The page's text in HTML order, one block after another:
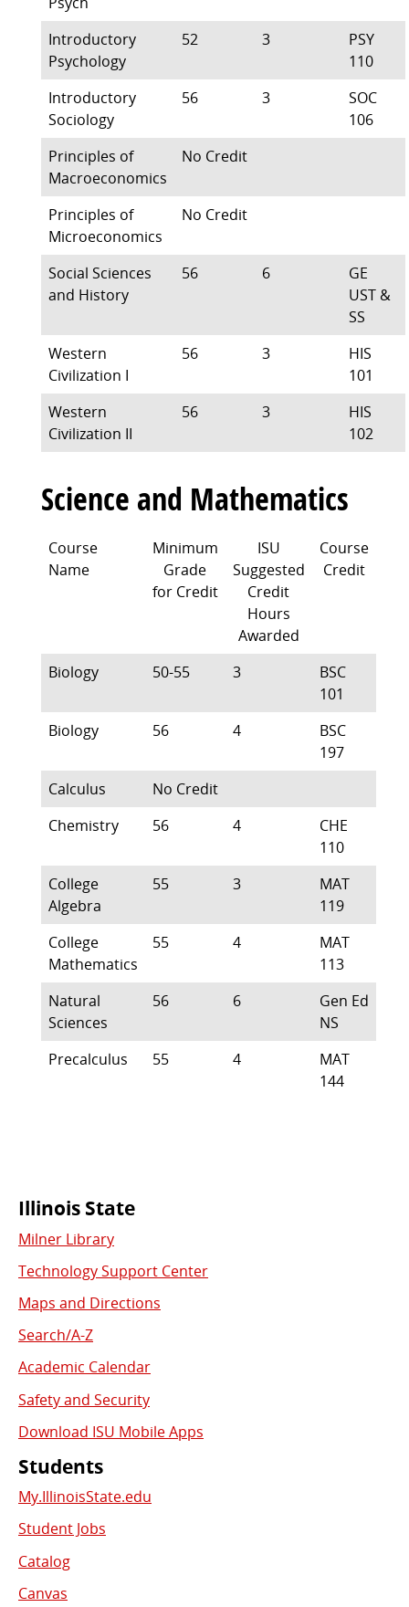
Introductory
Psychology
52 3
PSY
110
Introductory
Sociology
56 3
SOC
106
Principles of
Macroeconomics
No Credit
Principles of
Microeconomics
No Credit
Social Sciences
and History
56 6
GE
UST &
SS
Western
Civilization I
56 3
HIS
101
Western
Civilization II
56 3
HIS
102
Science and Mathematics
Course
Name
Minimum
Grade
for Credit
ISU
Suggested
Credit
Hours
Awarded
Course
Credit
Biology 50-55 3
BSC
101
Biology
56 4
BSC
197
Calculus
No Credit
Chemistry
56 4
CHE
110
College
Algebra
55 3
MAT
119
College
Mathematics
55 4
MAT
113
Natural
Sciences
56 6
Gen Ed
NS
Precalculus
55 4
MAT
144
Commonly
Used
Links
Illinois State
Milner Library
Technology Support Center
Maps and Directions
Search/A-Z
Academic Calendar
Safety and Security
Download ISU Mobile Apps
Students
My.IllinoisState.edu
Student Jobs
Catalog
Canvas